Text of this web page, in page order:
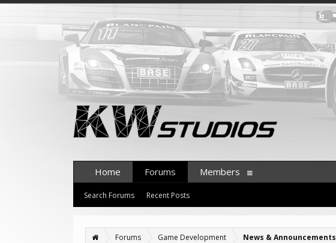
Forums Game Development News & Announcements
Home Forums
Search Forums Recent Posts
Members